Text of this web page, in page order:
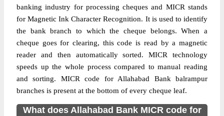
banking industry for processing cheques and MICR stands
for Magnetic Ink Character Recognition. It is used to identify
the bank branch to which the cheque belongs. When a
cheque goes for clearing, this code is read by a magnetic
reader and then automatically sorted. MICR technology
speeds up the whole process compared to manual reading
and sorting. MICR code for Allahabad Bank balrampur
branches is present at the bottom of every cheque leaf.
What does Allahabad Bank MICR code for